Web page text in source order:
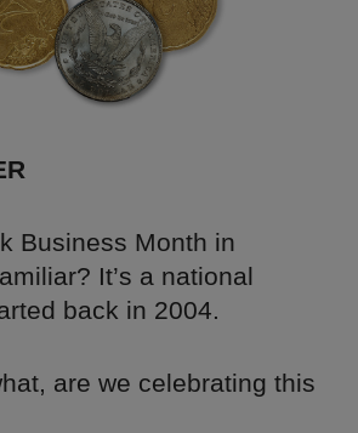
Business Month in
It’s a national
back in 2004.
are we celebrating this